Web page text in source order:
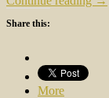
Share this:
More